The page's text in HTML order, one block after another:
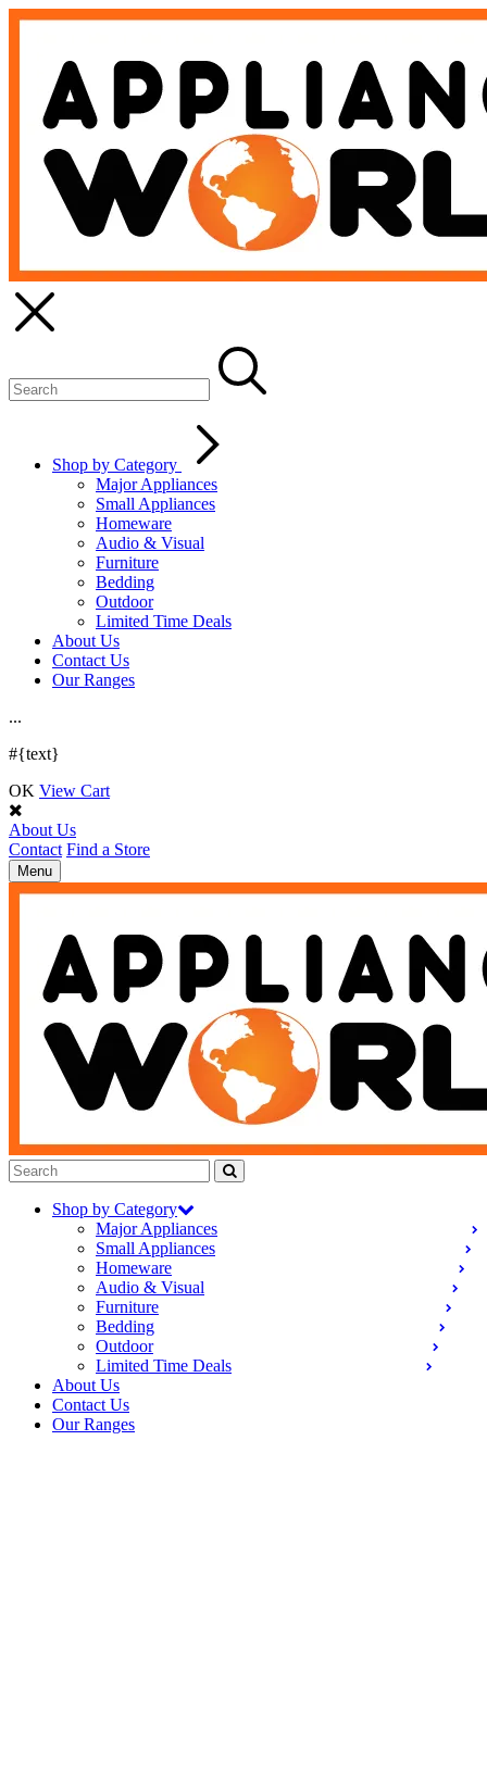
Shop by Category
Major Appliances
Small Appliances
Homeware
Audio & Visual
Furniture
Bedding
Outdoor
Limited Time Deals
About Us
Contact Us
Our Ranges
...
#{text}
OK View Cart
About Us
Contact Find a Store
Toggle
navigation
Menu
Shop by Category
Major Appliances
Small Appliances
Homeware
Audio & Visual
Furniture
Bedding
Outdoor
Limited Time Deals
About Us
Contact Us
Our Ranges